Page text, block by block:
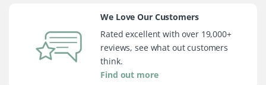
We Love Our Customers
Rated excellent with over 19,000+
reviews, see what out customers
think.
Find out more